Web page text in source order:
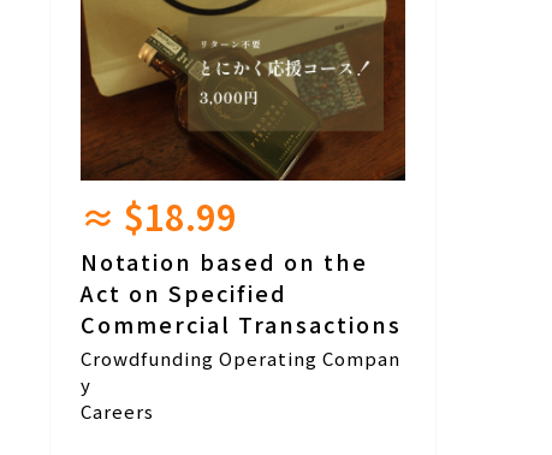
≈ $18.99
Notation based on the
Act on Specified
Commercial Transactions
Crowdfunding Operating Compan
y
Careers